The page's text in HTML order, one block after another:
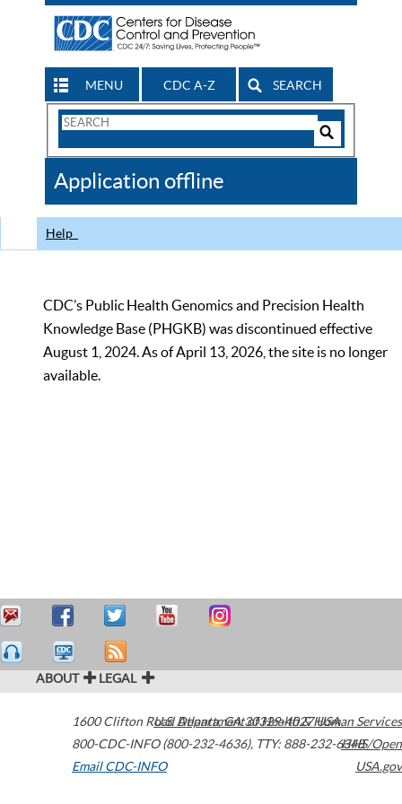
MENU CDC A-Z SEARCH
Search
CDC
Application offline
Help
CDC’s Public Health Genomics and Precision Health
Knowledge Base (PHGKB) was discontinued effective
August 1, 2024. As of April 13, 2026, the site is no longer
available.
ABOUT LEGAL
1600 Clifton Road Atlanta,GA30329-4027USA
800-CDC-INFO (800-232-4636), TTY: 888-232-6348
Email CDC-INFO
U.S. Department of Health & Human Services
HHS/Open
USA.gov